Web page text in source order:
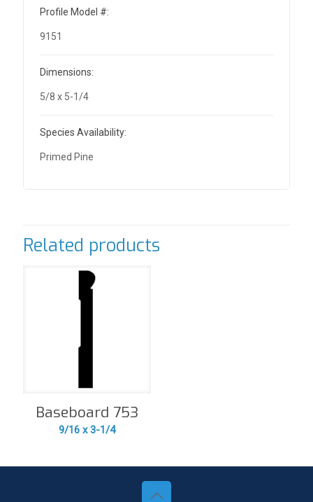
Profile Model #:
9151
Dimensions:
5/8 x 5-1/4
Species Availability:
Primed Pine
Related products
Baseboard 753
9/16 x 3-1/4